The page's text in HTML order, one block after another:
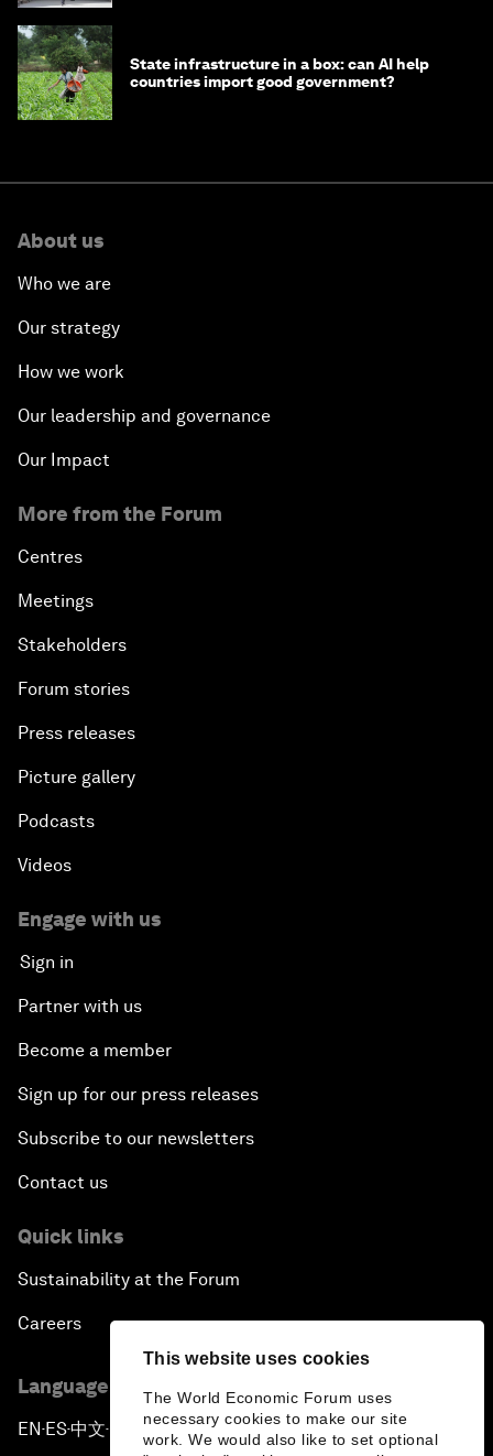
This website uses cookies
The World Economic Forum uses
necessary cookies to make our site
work. We would also like to set optional
State infrastructure in a box: can AI help
countries import good government?
About us
Who we are
Our strategy
How we work
Our leadership and governance
Our Impact
More from the Forum
Centres
Meetings
Stakeholders
Forum stories
Press releases
Picture gallery
Podcasts
Videos
Engage with us
Sign in
Partner with us
Become a member
Sign up for our press releases
Subscribe to our newsletters
Contact us
Quick links
Sustainability at the Forum
Careers
Language editions
EN ▪ ES▪中文▪ 日本語